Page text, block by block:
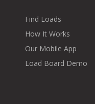
Find Loads
How It Works
Our Mobile App
Load Board Demo